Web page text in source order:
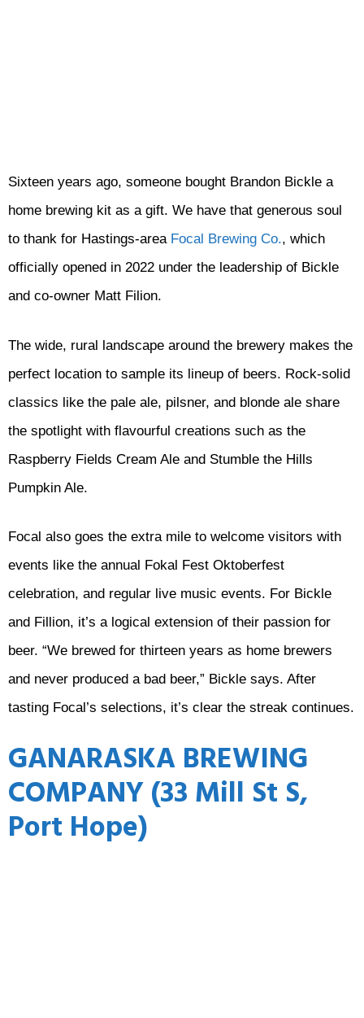
Sixteen years ago, someone bought Brandon Bickle a
home brewing kit as a gift. We have that generous soul
to thank for Hastings-area Focal Brewing Co., which
officially opened in 2022 under the leadership of Bickle
and co-owner Matt Filion.
The wide, rural landscape around the brewery makes the
perfect location to sample its lineup of beers. Rock-solid
classics like the pale ale, pilsner, and blonde ale share
the spotlight with flavourful creations such as the
Raspberry Fields Cream Ale and Stumble the Hills
Pumpkin Ale.
Focal also goes the extra mile to welcome visitors with
events like the annual Fokal Fest Oktoberfest
celebration, and regular live music events. For Bickle
and Fillion, it’s a logical extension of their passion for
beer. “We brewed for thirteen years as home brewers
and never produced a bad beer,” Bickle says. After
tasting Focal’s selections, it’s clear the streak continues.
GANARASKA BREWING
COMPANY (33 Mill St S,
Port Hope)